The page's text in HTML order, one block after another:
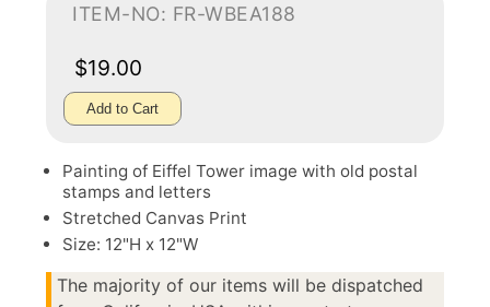
ITEM-NO: FR-WBEA188
$19.00
Add to Cart
Painting of Eiffel Tower image with old postal
stamps and letters
Stretched Canvas Print
Size: 12"H x 12"W
The majority of our items will be dispatched